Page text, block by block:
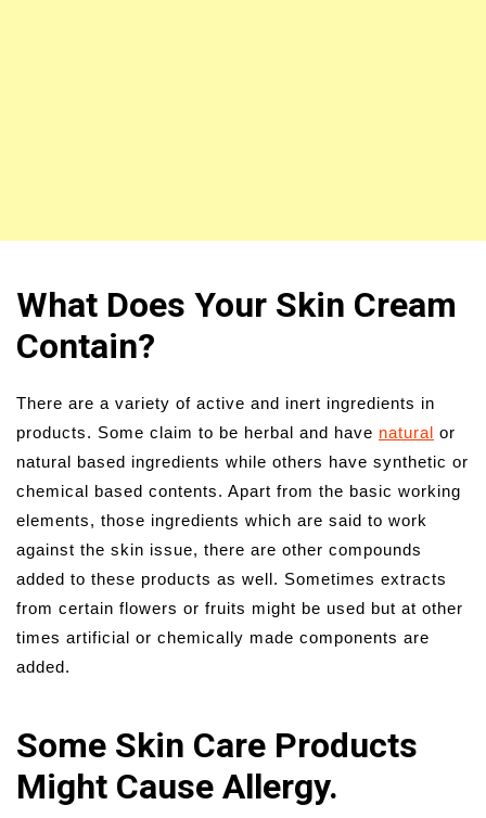
What Does Your Skin Cream
Contain?
There are a variety of active and inert ingredients in
products. Some claim to be herbal and have natural or
natural based ingredients while others have synthetic or
chemical based contents. Apart from the basic working
elements, those ingredients which are said to work
against the skin issue, there are other compounds
added to these products as well. Sometimes extracts
from certain flowers or fruits might be used but at other
times artificial or chemically made components are
added.
Some Skin Care Products
Might Cause Allergy.